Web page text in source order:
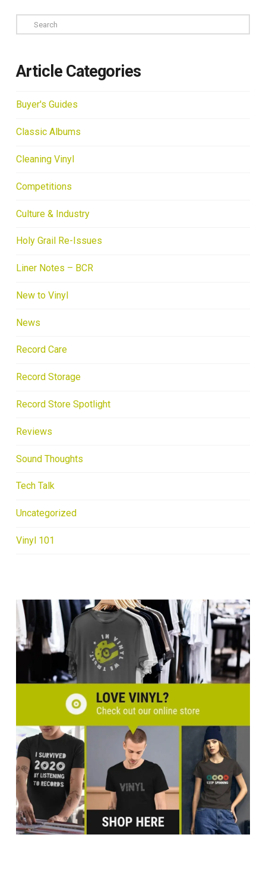
Search
Article Categories
Buyer's Guides
Classic Albums
Cleaning Vinyl
Competitions
Culture & Industry
Holy Grail Re-Issues
Liner Notes – BCR
New to Vinyl
News
Record Care
Record Storage
Record Store Spotlight
Reviews
Sound Thoughts
Tech Talk
Uncategorized
Vinyl 101